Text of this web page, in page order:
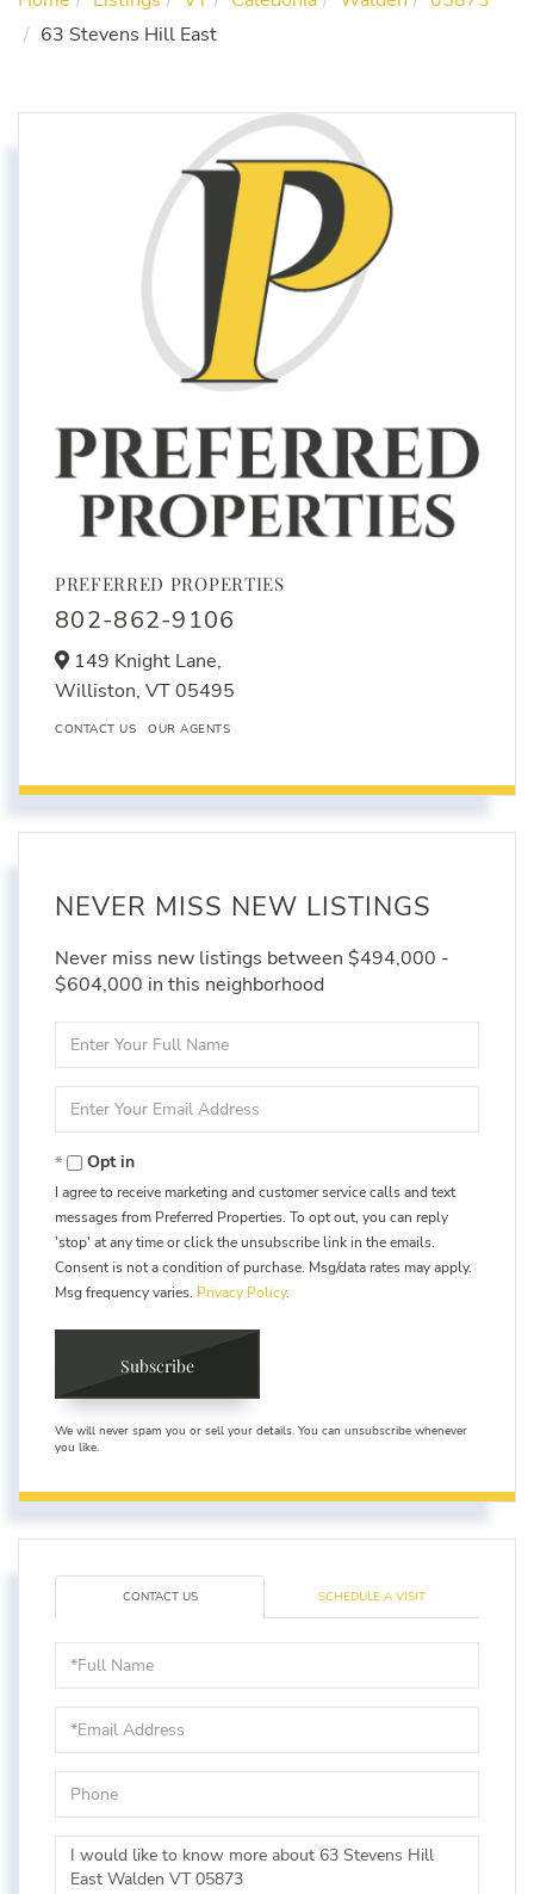
63 Stevens Hill East
PREFERRED PROPERTIES
802-862-9106
149 Knight Lane,
Williston, VT05495
CONTACT US OUR AGENTS
NEVER MISS NEW LISTINGS
Never miss new listings between $494,000 -
$604,000 in this neighborhood
Full
Your
Opt in
I agree to receive marketing and customer service calls and text
messages from Preferred Properties. To opt out, you can reply
'stop' at any time or click the unsubscribe link in the emails.
Consent is not a condition of purchase. Msg/data rates may apply.
Msg frequency varies. Privacy Policy.
Subscribe
We will never spam you or sell your details. You can unsubscribe whenever
you like.
CONTACT US SCHEDULE A VISIT
Name
Questions